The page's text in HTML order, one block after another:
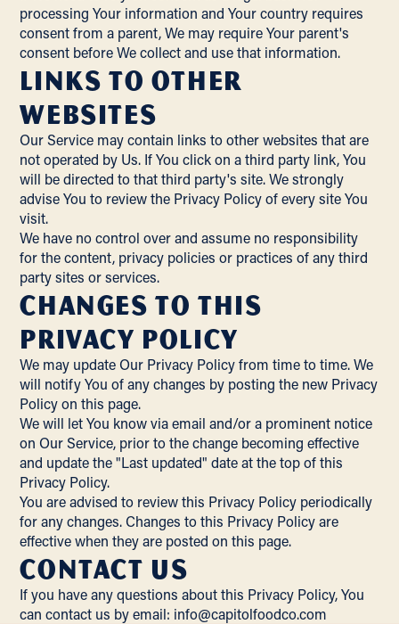
processing Your information and Your country requires
consent from a parent, We may require Your parent's
consent before We collect and use that information.
Links to Other
Websites
Our Service may contain links to other websites that are
not operated by Us. If You click on a third party link, You
will be directed to that third party's site. We strongly
advise You to review the Privacy Policy of every site You
visit.
We have no control over and assume no responsibility
for the content, privacy policies or practices of any third
party sites or services.
Changes to this
Privacy Policy
We may update Our Privacy Policy from time to time. We
will notify You of any changes by posting the new Privacy
Policy on this page.
We will let You know via email and/or a prominent notice
on Our Service, prior to the change becoming effective
and update the "Last updated" date at the top of this
Privacy Policy.
You are advised to review this Privacy Policy periodically
for any changes. Changes to this Privacy Policy are
effective when they are posted on this page.
Contact Us
If you have any questions about this Privacy Policy, You
can contact us by email: info@capitolfoodco.com